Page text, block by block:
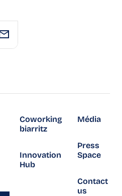
Coworking
biarritz
Innovation
Hub
Média
Press
Space
Contact
us